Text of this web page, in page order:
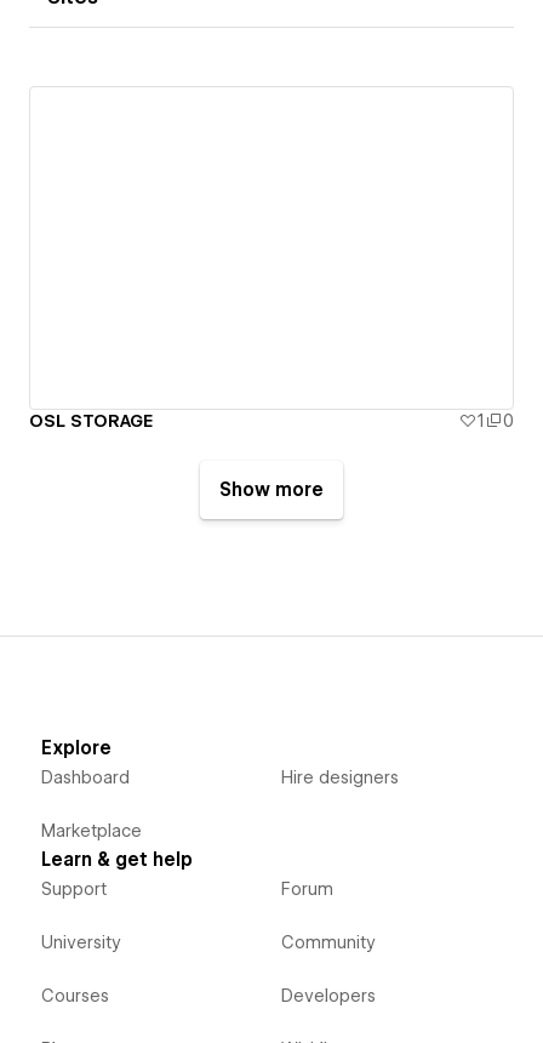
OSL STORAGE 1 0
Show more
Explore
Dashboard
Marketplace
Hire designers
Learn & get help
Support
University
Courses
Forum
Community
Developers